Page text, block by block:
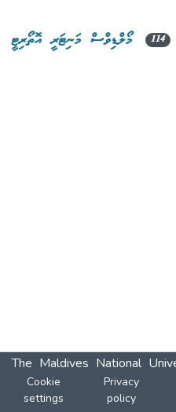
މޯލްޑިވްސް މަނިޓަރީ އޮތޯރިޓީ 114
The Maldives National
Cookie
settings
Privacy
policy